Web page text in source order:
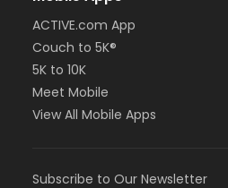
ACTIVE.com App
Couch to 5K®
5K to 10K
Meet Mobile
View All Mobile Apps
Subscribe to Our Newsletter